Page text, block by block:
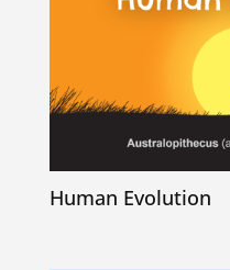
Human Evolution